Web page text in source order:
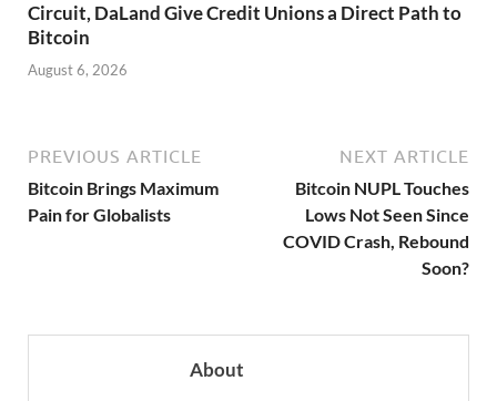
Circuit, DaLand Give Credit Unions a Direct Path to
Bitcoin
August 6, 2026
PREVIOUS ARTICLE
Bitcoin Brings Maximum
Pain for Globalists
NEXT ARTICLE
Bitcoin NUPL Touches
Lows Not Seen Since
COVID Crash, Rebound
Soon?
About